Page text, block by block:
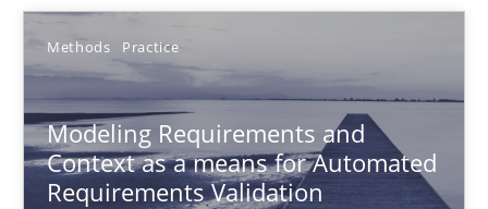
Methods Practice
Modeling Requirements and
Context as a means for Automated
Requirements Validation
Andreas Froese
Jan Christoph Wehrstedt
Veronika Brandstetter
15.06.2016